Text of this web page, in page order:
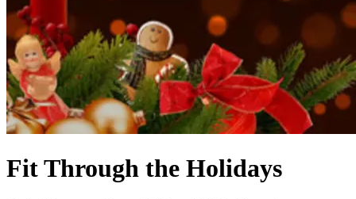
Fit Through the Holidays